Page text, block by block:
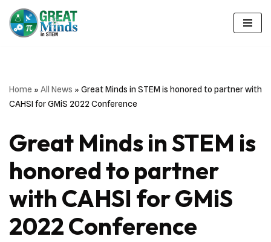
Skip
Home » All News » Great Minds in STEM is honored to partner with
CAHSI for GMiS 2022 Conference
Great Minds in STEM is
honored to partner
with CAHSI for GMiS
2022 Conference